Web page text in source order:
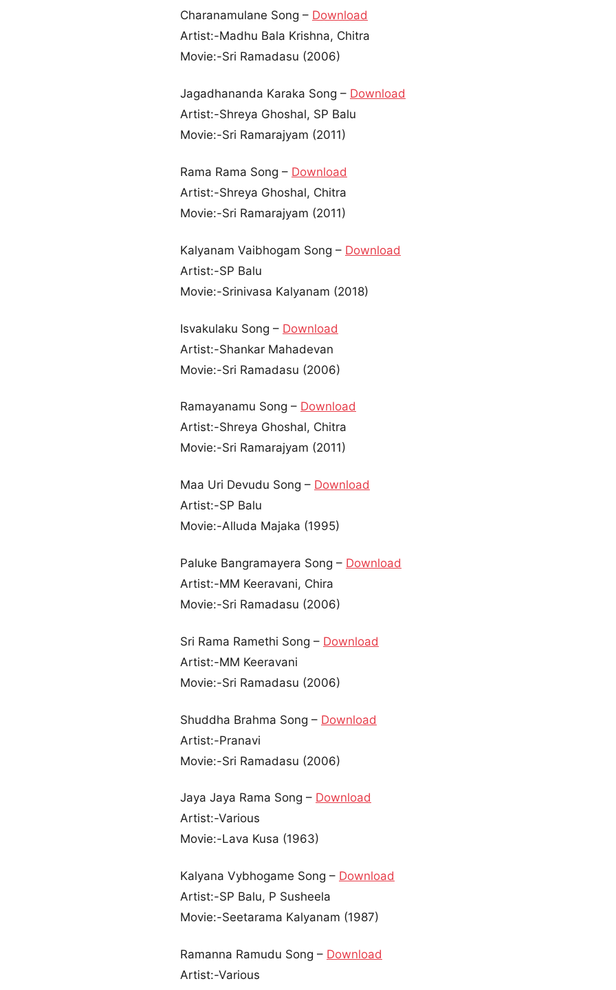
Charanamulane Song – Download
Artist:-Madhu Bala Krishna, Chitra
Movie:-Sri Ramadasu (2006)
Jagadhananda Karaka Song – Download
Artist:-Shreya Ghoshal, SP Balu
Movie:-Sri Ramarajyam (2011)
Rama Rama Song – Download
Artist:-Shreya Ghoshal, Chitra
Movie:-Sri Ramarajyam (2011)
Kalyanam Vaibhogam Song – Download
Artist:-SP Balu
Movie:-Srinivasa Kalyanam (2018)
Isvakulaku Song – Download
Artist:-Shankar Mahadevan
Movie:-Sri Ramadasu (2006)
Ramayanamu Song – Download
Artist:-Shreya Ghoshal, Chitra
Movie:-Sri Ramarajyam (2011)
Maa Uri Devudu Song – Download
Artist:-SP Balu
Movie:-Alluda Majaka (1995)
Paluke Bangramayera Song – Download
Artist:-MM Keeravani, Chira
Movie:-Sri Ramadasu (2006)
Sri Rama Ramethi Song – Download
Artist:-MM Keeravani
Movie:-Sri Ramadasu (2006)
Shuddha Brahma Song – Download
Artist:-Pranavi
Movie:-Sri Ramadasu (2006)
Jaya Jaya Rama Song – Download
Artist:-Various
Movie:-Lava Kusa (1963)
Kalyana Vybhogame Song – Download
Artist:-SP Balu, P Susheela
Movie:-Seetarama Kalyanam (1987)
Ramanna Ramudu Song – Download
Artist:-Various